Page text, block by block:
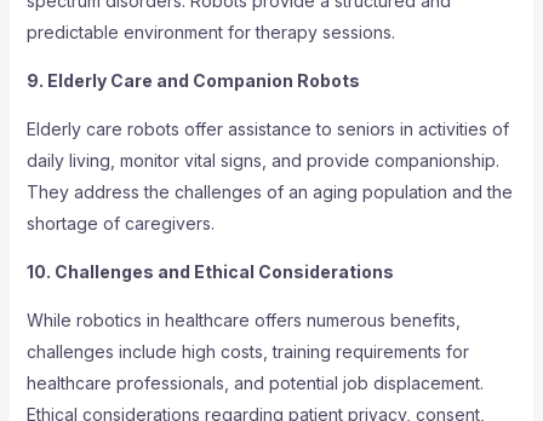
predictable environment for therapy sessions.
9. Elderly Care and Companion Robots
Elderly care robots offer assistance to seniors in activities of
daily living, monitor vital signs, and provide companionship.
They address the challenges of an aging population and the
shortage of caregivers.
10. Challenges and Ethical Considerations
While robotics in healthcare offers numerous benefits,
challenges include high costs, training requirements for
healthcare professionals, and potential job displacement.
Ethical considerations regarding patient privacy, consent,